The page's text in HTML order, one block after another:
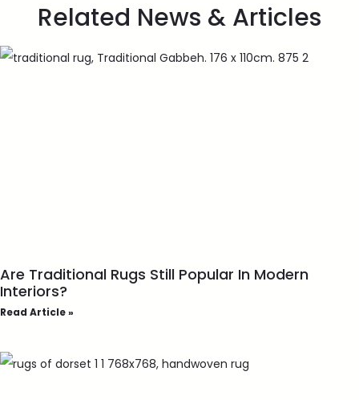
Related News & Articles
Are Traditional Rugs Still Popular In Modern
Interiors?
Read Article »